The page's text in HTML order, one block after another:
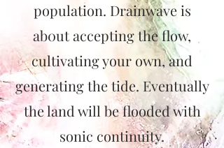
population. Drainwave is
ab0ut accepting the flow,
cultivating your own, and
generating the tide. Eventually
the land will be flooded with
sonic continuity.